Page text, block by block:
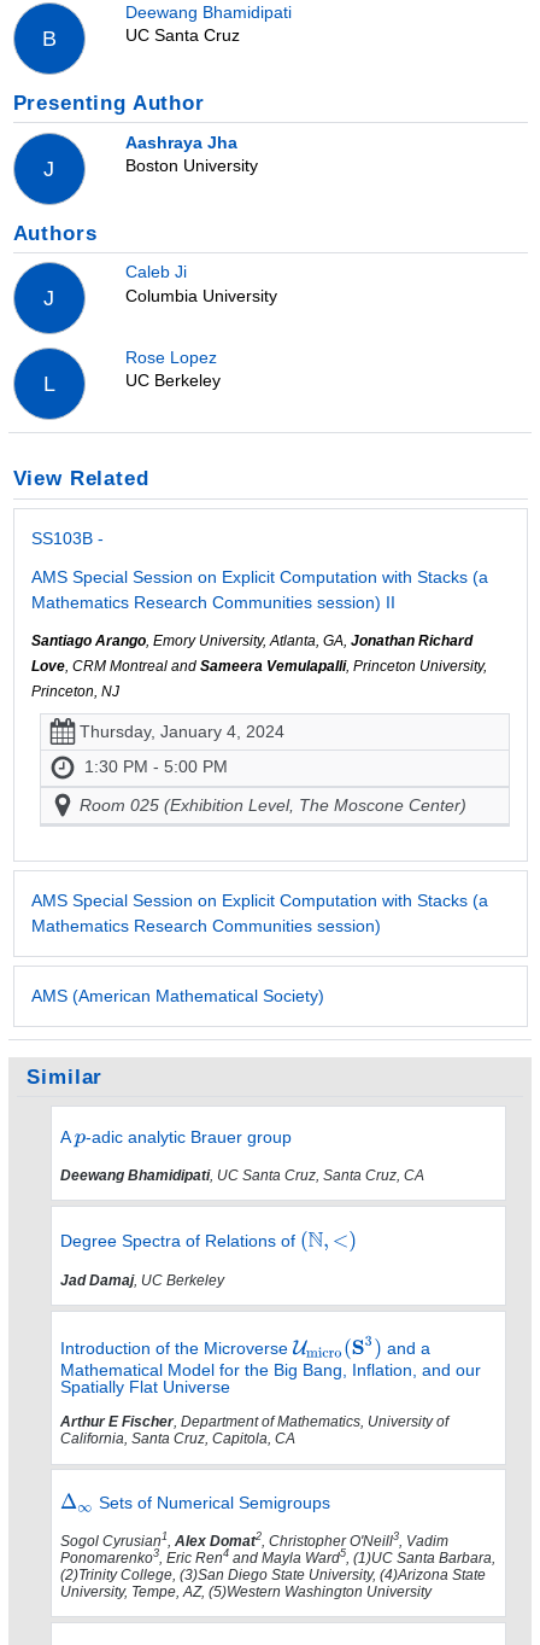
B
Deewang Bhamidipati
UC Santa Cruz
Presenting Author
J
Aashraya Jha
Boston University
Authors
J
Caleb Ji
Columbia University
L
Rose Lopez
UC Berkeley
View Related
SS103B -
AMS Special Session on Explicit Computation with Stacks (a
Mathematics Research Communities session) II
Santiago Arango, Emory University, Atlanta, GA, Jonathan Richard
Love, CRM Montreal and Sameera Vemulapalli, Princeton University,
Princeton, NJ
Thursday, January 4, 2024
1:30 PM - 5:00 PM
Room 025 (Exhibition Level, The Moscone Center)
AMS Special Session on Explicit Computation with Stacks (a
Mathematics Research Communities session)
AMS (American Mathematical Society)
Similar
A -adic analytic Brauer group
Deewang Bhamidipati, UC Santa Cruz, Santa Cruz, CA
Degree Spectra of Relations of
Jad Damaj, UC Berkeley
Introduction of the Microverse
and a
Mathematical Model for the Big Bang, Inflation, and our
Spatially Flat Universe
Arthur E Fischer, Department of Mathematics, University of
California, Santa Cruz, Capitola, CA
Sets of Numerical Semigroups
Sogol Cyrusian 1 Alex Domat2 , Christopher O'Neill3
, Vadim
Ponomarenko3 , Eric Ren4 and Mayla Ward5 , (1)UC Santa Barbara,
(2)Trinity College, (3)San Diego State University, (4)Arizona State
University, Tempe, AZ, (5)Western Washington University